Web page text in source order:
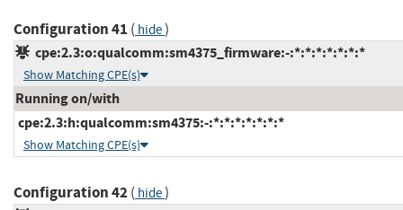
Configuration 41 ( hide)
cpe:2.3:o:qualcomm:sm4375_firmware:-:*:*:*:*:*:*:*
Show Matching CPE(s)
Running on/with
cpe:2.3:h:qualcomm:sm4375:-:*:*:*:*:*:*:*
Show Matching CPE(s)
Configuration 42( hide)